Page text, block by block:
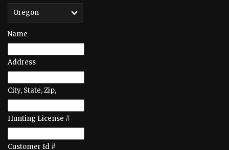
Name
Address
City, State, Zip,
Hunting License #
Customer Id #